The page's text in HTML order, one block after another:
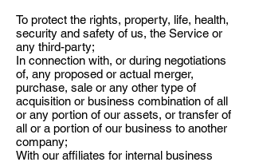
To protect the rights, property, life, health,
security and safety of us, the Service or
any third-party;
In connection with, or during negotiations
of, any proposed or actual merger,
purchase, sale or any other type of
acquisition or business combination of all
or any portion of our assets, or transfer of
all or a portion of our business to another
company;
With our affiliates for internal business